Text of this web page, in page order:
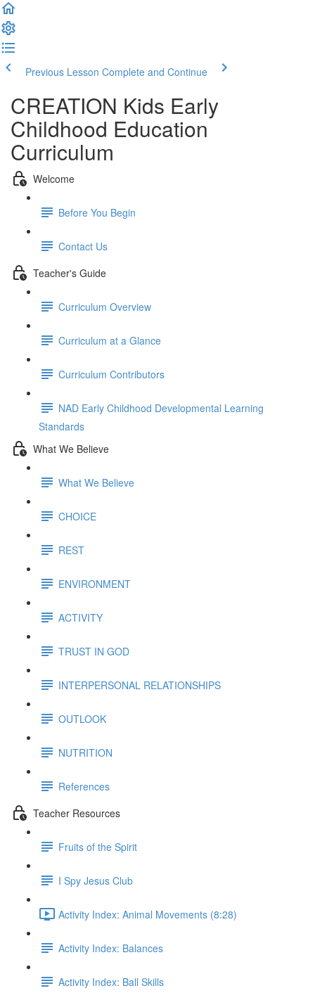
Previous Lesson Complete and Continue
CREATION Kids Early
Childhood Education
Curriculum
Welcome
Before You Begin
Contact Us
Teacher's Guide
Curriculum Overview
Curriculum at a Glance
Curriculum Contributors
NAD Early Childhood Developmental Learning
Standards
What We Believe
What We Believe
CHOICE
REST
ENVIRONMENT
ACTIVITY
TRUST IN GOD
INTERPERSONAL RELATIONSHIPS
OUTLOOK
NUTRITION
References
Teacher Resources
Fruits of the Spirit
I Spy Jesus Club
Activity Index: Animal Movements (8:28)
Activity Index: Balances
Activity Index: Ball Skills